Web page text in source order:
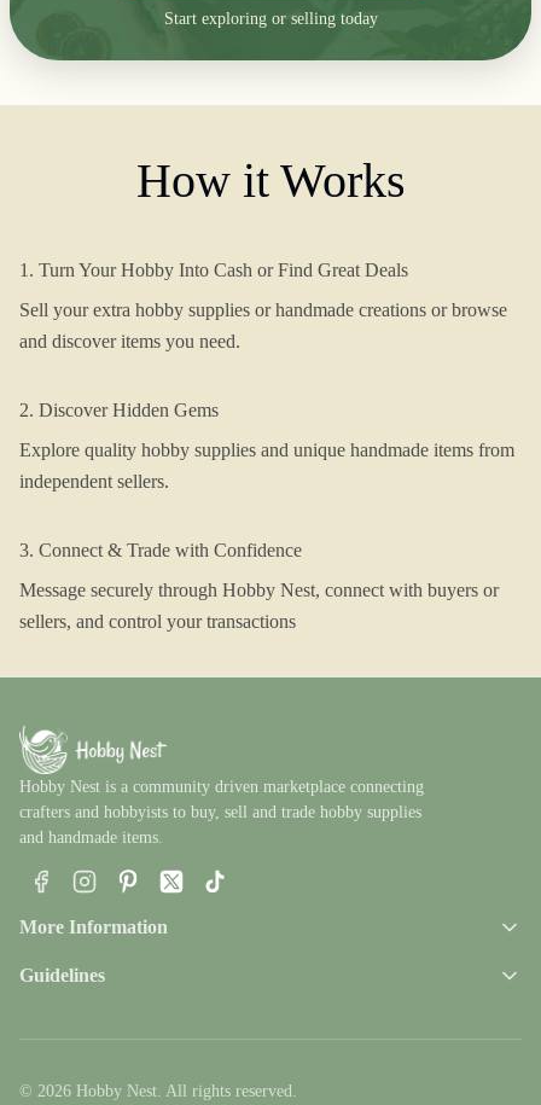
Start exploring or selling today
How it Works
1. Turn Your Hobby Into Cash or Find Great Deals
Sell your extra hobby supplies or handmade creations or browse
and discover items you need.
2. Discover Hidden Gems
Explore quality hobby supplies and unique handmade items from
independent sellers.
3. Connect & Trade with Confidence
Message securely through Hobby Nest, connect with buyers or
sellers, and control your transactions
Hobby Nest is a community driven marketplace connecting
crafters and hobbyists to buy, sell and trade hobby supplies
and handmade items.
More Information
Guidelines
© 2026 Hobby Nest. All rights reserved.